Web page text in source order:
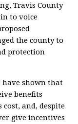
Travis County
to voice
the county to
protection
have shown that
benefits
and, despite
give incentives